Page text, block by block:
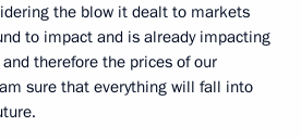
the blow it dealt to markets
to impact and is already impacting
therefore the prices of our
sure that everything will fall into